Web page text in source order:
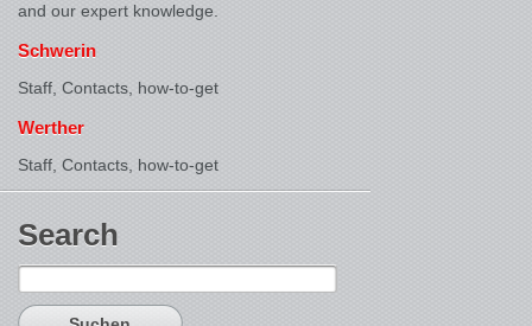
and our expert knowledge.
Schwerin
Staff, Contacts, how-to-get
Werther
Staff, Contacts, how-to-get
Search
Suchen
nach: